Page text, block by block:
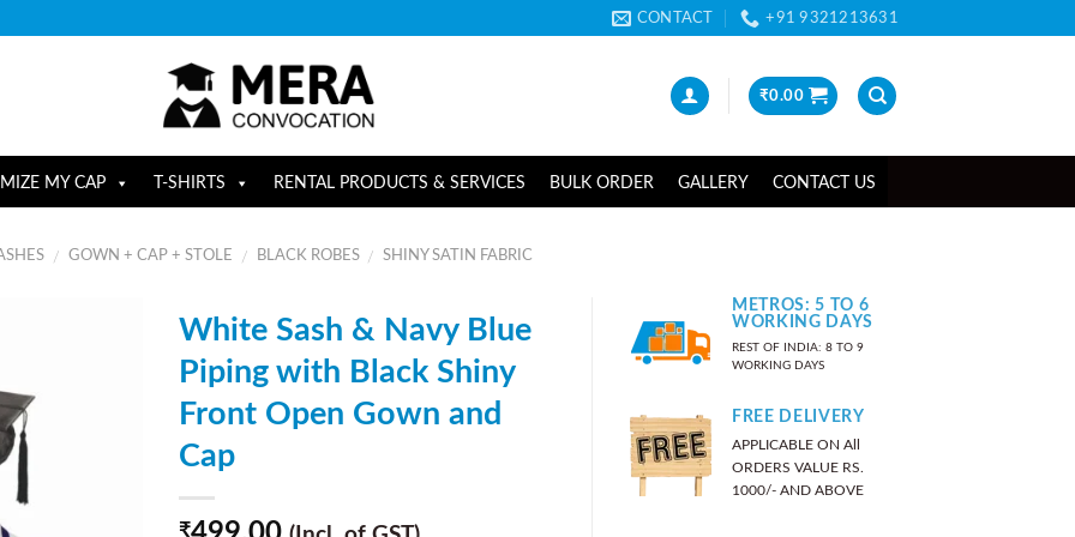
CONTACT +91 9321213631
₹0.00
MY CAP T-SHIRTS RENTAL PRODUCTS & SERVICES BULK ORDER GALLERY CONTACT US
/ GOWN + CAP + STOLE / BLACK ROBES / SHINY SATIN FABRIC
White Sash & Navy Blue
Piping with Black Shiny
Front Open Gown and
Cap
₹
METROS: 5 TO 6
WORKING DAYS
REST OF INDIA: 8 TO 9
WORKING DAYS
FREE DELIVERY
APPLICABLE ON All
ORDERS VALUE RS.
1000/- AND ABOVE